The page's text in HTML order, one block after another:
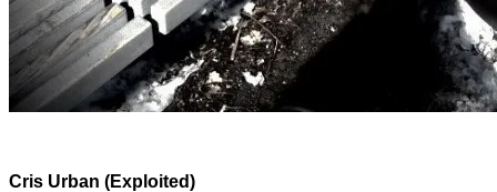
Cris Urban (Exploited)